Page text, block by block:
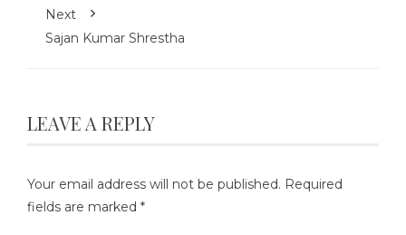
Next
Sajan Kumar Shrestha
LEAVE A REPLY
Your email address will not be published. Required
fields are marked *